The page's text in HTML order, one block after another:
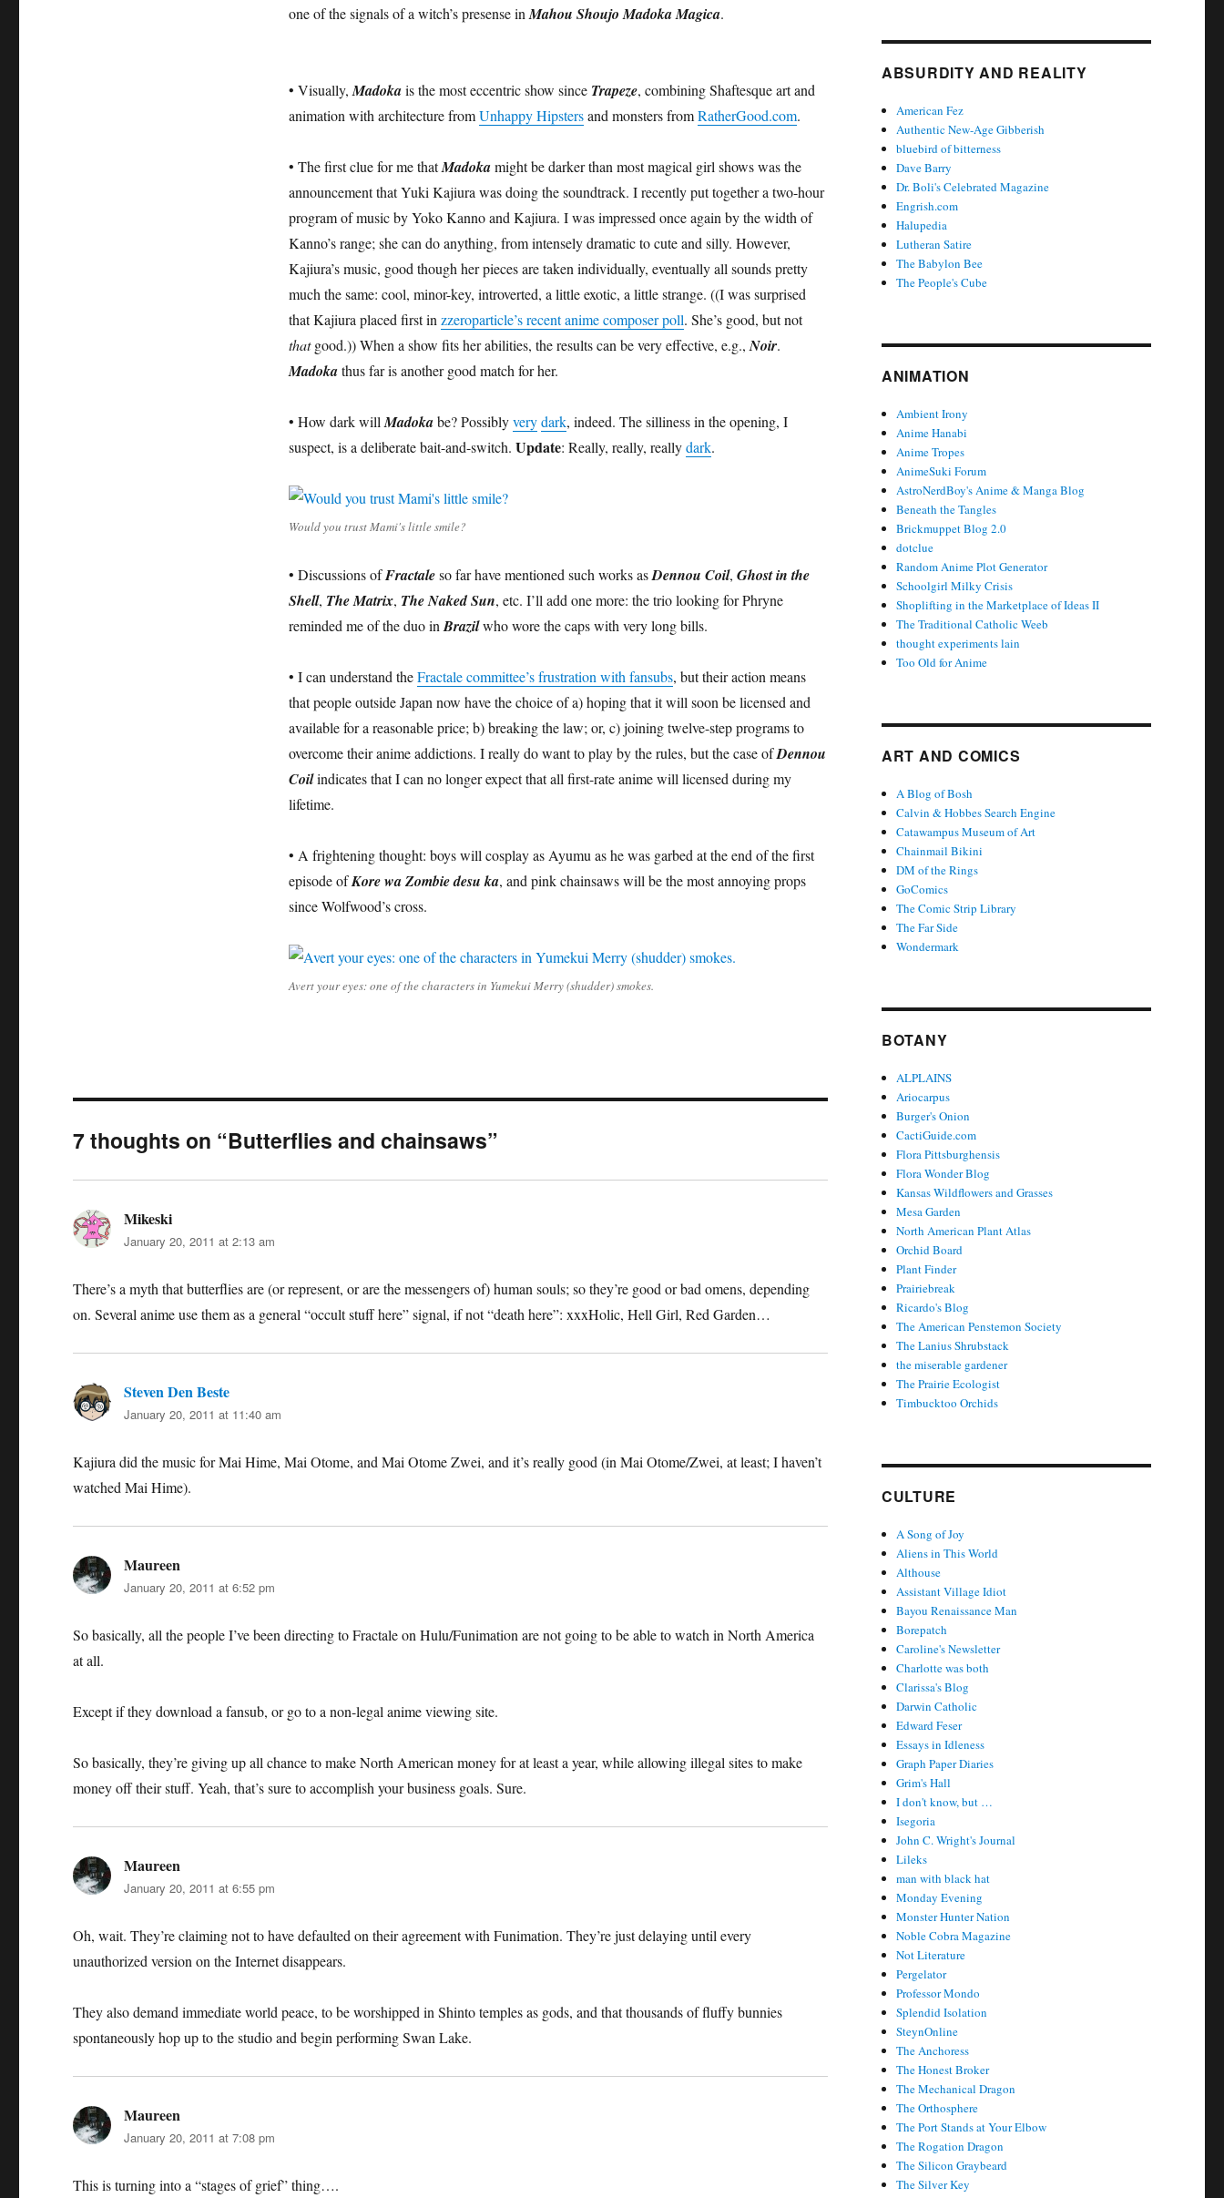
one of the signals of a witch’s presense in Mahou Shoujo Madoka Magica.
• Visually, Madokais the most eccentric show since Trapeze, combining Shaftesque art and
animation with architecture fromUnhappy Hipstersand monsters fromRatherGood.com.
• The first clue for me thatMadokamight be darker than most magical girl shows was the
announcement that Yuki Kajiura was doing the soundtrack. I recently put together a two-hour
program of music by Yoko Kanno and Kajiura. I was impressed once again by the width of
Kanno’s range; she can do anything, from intensely dramatic to cute and silly. However,
Kajiura’s music, good though her pieces are taken individually, eventually all sounds pretty
much the same: cool, minor-key, introverted, a little exotic, a little strange. ((I was surprised
that Kajiura placed first in zzeroparticle’s recent anime composer poll. She’s good, but not
thatgood.)) When a show fits her abilities, the results can be very effective, e.g., Noir.
Madokathus far is another good match for her.
• How dark will Madokabe? Possiblyverydark, indeed. The silliness in the opening, I
suspect, is a deliberate bait-and-switch. Update: Really, really, reallydark.
Would you trust Mami's little smile?
• Discussions ofFractaleso far have mentioned such works asDennou Coil, Ghost in the
Shell, The Matrix, The Naked Sun, etc. I’ll add one more: the trio looking for Phryne
reminded me of the duo in Brazilwho wore the caps with very long bills.
• I can understand theFractale committee’s frustration with fansubs, but their action means
that people outside Japan now have the choice of a) hoping that it will soon be licensed and
available for a reasonable price; b) breaking the law; or, c) joining twelve-step programs to
overcome their anime addictions. I really do want to play by the rules, but the case ofDennou
Coilindicates that I can no longer expect that all first-rate anime will licensed during my
lifetime.
• A frightening thought: boys will cosplay as Ayumu as he was garbed at the end of the first
episode ofKore wa Zombie desu ka, and pink chainsaws will be the most annoying props
since Wolfwood’s cross.
Avert your eyes: one of the characters in Yumekui Merry (shudder) smokes.
7 thoughts on “Butterflies and chainsaws”
Mikeski
January 20, 2011 at 2:13 am
There’s a myth that butterflies are (or represent, or are the messengers of) human souls; so they’re good or bad omens, depending
on. Several anime use them as a general “occult stuff here” signal, if not “death here”: xxxHolic, Hell Girl, Red Garden…
Steven Den Beste
January 20, 2011 at 11:40 am
Kajiura did the music for Mai Hime, Mai Otome, and Mai Otome Zwei, and it’s really good (in Mai Otome/Zwei, at least; I haven’t
watched Mai Hime).
Maureen
January 20, 2011 at 6:52 pm
So basically, all the people I’ve been directing to Fractale on Hulu/Funimation are not going to be able to watch in North America
at all.
Except if they download a fansub, or go to a non-legal anime viewing site.
So basically, they’re giving up all chance to make North American money for at least a year, while allowing illegal sites to make
money off their stuff. Yeah, that’s sure to accomplish your business goals. Sure.
Maureen
January 20, 2011 at 6:55 pm
Oh, wait. They’re claiming not to have defaulted on their agreement with Funimation. They’re just delaying until every
unauthorized version on the Internet disappears.
They also demand immediate world peace, to be worshipped in Shinto temples as gods, and that thousands of fluffy bunnies
spontaneously hop up to the studio and begin performing Swan Lake.
Maureen
January 20, 2011 at 7:08 pm
This is turning into a “stages of grief” thing….
ABSURDITY AND REALITY
American Fez
Authentic New-Age Gibberish
bluebird of bitterness
Dave Barry
Dr. Boli's Celebrated Magazine
Engrish.com
Halupedia
Lutheran Satire
The Babylon Bee
The People's Cube
ANIMATION
Ambient Irony
Anime Hanabi
Anime Tropes
AnimeSuki Forum
AstroNerdBoy's Anime & Manga Blog
Beneath the Tangles
Brickmuppet Blog 2.0
dotclue
Random Anime Plot Generator
Schoolgirl Milky Crisis
Shoplifting in the Marketplace of Ideas II
The Traditional Catholic Weeb
thought experiments lain
Too Old for Anime
ART AND COMICS
A Blog of Bosh
Calvin & Hobbes Search Engine
Catawampus Museum of Art
Chainmail Bikini
DM of the Rings
GoComics
The Comic Strip Library
The Far Side
Wondermark
BOTANY
ALPLAINS
Ariocarpus
Burger's Onion
CactiGuide.com
Flora Pittsburghensis
Flora Wonder Blog
Kansas Wildflowers and Grasses
Mesa Garden
North American Plant Atlas
Orchid Board
Plant Finder
Prairiebreak
Ricardo's Blog
The American Penstemon Society
The Lanius Shrubstack
the miserable gardener
The Prairie Ecologist
Timbucktoo Orchids
CULTURE
A Song of Joy
Aliens in This World
Althouse
Assistant Village Idiot
Bayou Renaissance Man
Borepatch
Caroline's Newsletter
Charlotte was both
Clarissa's Blog
Darwin Catholic
Edward Feser
Essays in Idleness
Graph Paper Diaries
Grim's Hall
I don't know, but …
Isegoria
John C. Wright's Journal
Lileks
man with black hat
Monday Evening
Monster Hunter Nation
Noble Cobra Magazine
Not Literature
Pergelator
Professor Mondo
Splendid Isolation
SteynOnline
The Anchoress
The Honest Broker
The Mechanical Dragon
The Orthosphere
The Port Stands at Your Elbow
The Rogation Dragon
The Silicon Graybeard
The Silver Key